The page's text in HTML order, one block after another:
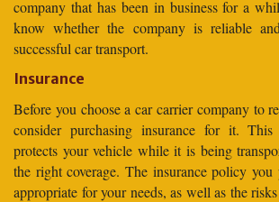
company that has been in business for a
know whether the company is reliable
successful car transport.
Insurance
Before you choose a car carrier company to
consider purchasing insurance for it.
protects your vehicle while it is being
the right coverage. The insurance policy you
appropriate for your needs, as well as the